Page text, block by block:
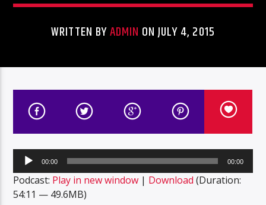
WRITTEN BYADMIN ON JULY 4, 2015
Audio
Player
00:00 00:00
Podcast: Play in new window | Download (Duration:
54:11 — 49.6MB)